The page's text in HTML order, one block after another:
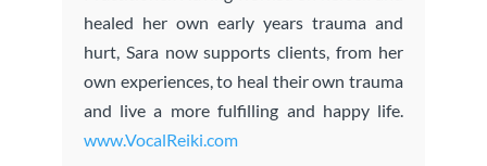
healed her own early years trauma and
hurt, Sara now supports clients, from her
own experiences, to heal their own trauma
and live a more fulfilling and happy life.
www.VocalReiki.com